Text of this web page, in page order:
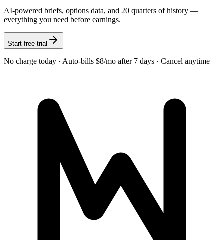
AI-powered briefs, options data, and 20 quarters of history —
everything you need before earnings.
Start free trial
No charge today · Auto-bills $8/mo after 7 days · Cancel anytime